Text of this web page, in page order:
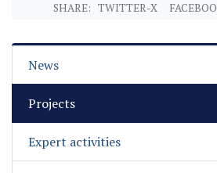
SHARE: TWITTER-X
News
Projects
Expert activities